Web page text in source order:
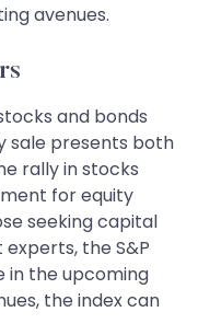
avenues.
and bonds
sale presents both
rally in stocks
for equity
seeking capital
the S&P
in the upcoming
the index can